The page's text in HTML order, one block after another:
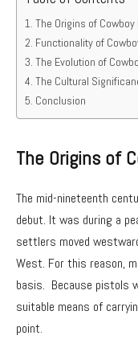
The Origins of
Functionality of
The Evolution of
The Cultural
Conclusion
The Origins of
The mid-nineteenth
debut. It was during a
settlers moved
West. For this reason,
basis. Because pistols
suitable means of
point.